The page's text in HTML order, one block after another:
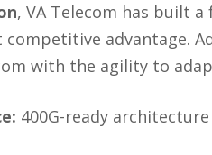
, VA Telecom has built
advantage.
with the agility to
400G-ready